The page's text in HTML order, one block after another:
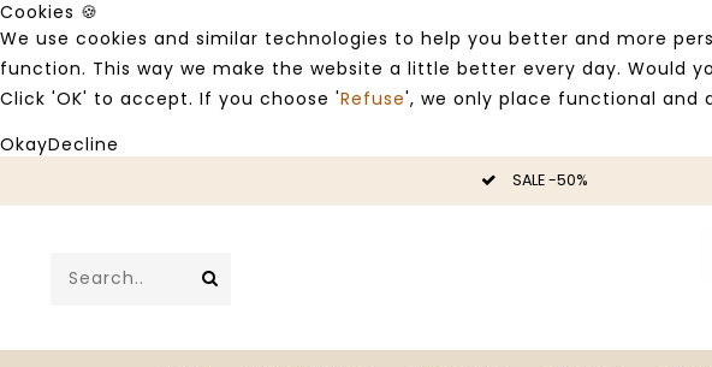
Cookies 🍪
We use cookies and similar technologies to help you better and more
function. This way we make the website a little better every day. Would
Click 'OK' to accept. If you choose 'Refuse', we only place functional and
OkayDecline
SALE -50%